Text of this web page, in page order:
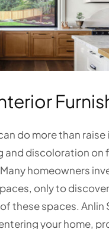
do more than
and discoloration
homeowners
only to
these spaces.
your home,